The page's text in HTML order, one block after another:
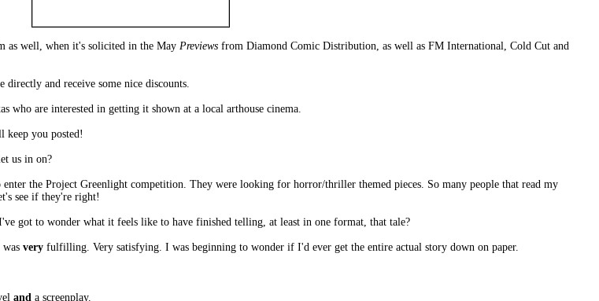
as well, when it's solicited in the May Previews from Diamond Comic Distribution, as well as FM International, Cold Cut and
and receive some nice discounts.
who are interested in getting it shown at a local arthouse cinema.
you posted!
us in on?
enter the Project Greenlight competition. They were looking for horror/thriller themed pieces. So many people that read my
see if they're right!
got to wonder what it feels like to have finished telling, at least in one format, that tale?
very fulfilling. Very satisfying. I was beginning to wonder if I'd ever get the entire actual story down on paper.
and a screenplay.